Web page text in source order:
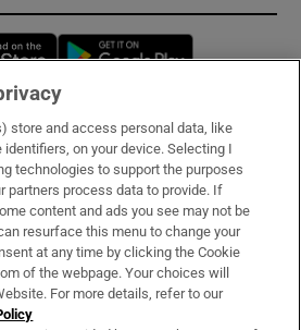
Opens in new window
& Services
store and access personal data, like
identifiers, on your device. Selecting I
technologies to support the purposes
partners process data to provide. If
content and ads you see may not be
resurface this menu to change your
at any time by clicking the Cookie
of the webpage. Your choices will
For more details, refer to our